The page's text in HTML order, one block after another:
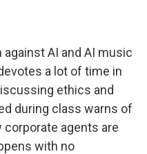
against AI and AI music
a lot of time in
ethics and
during class warns of
agents are
with no